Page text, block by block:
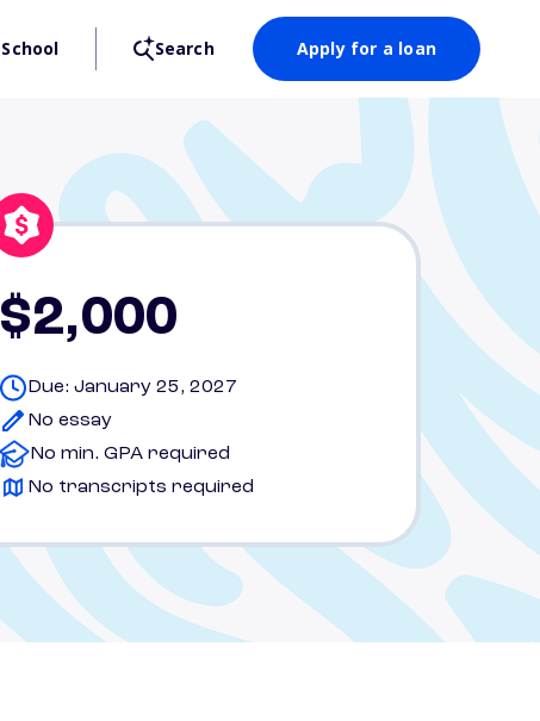
Search Apply for a loan
$2,000
Due: January 25, 2027
No essay
No min. GPA required
No transcripts required